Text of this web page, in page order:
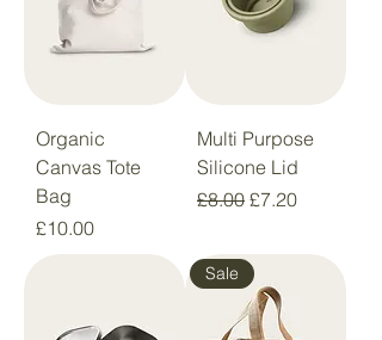
Organic
Canvas Tote
Bag
Price
£10.00
Multi Purpose
Silicone Lid
Regular Price
£8.00 Sale Price
£7.20
Sale